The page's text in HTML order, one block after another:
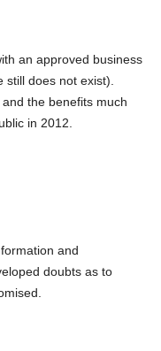
an approved business
does not exist).
the benefits much
in 2012.
and
doubts as to